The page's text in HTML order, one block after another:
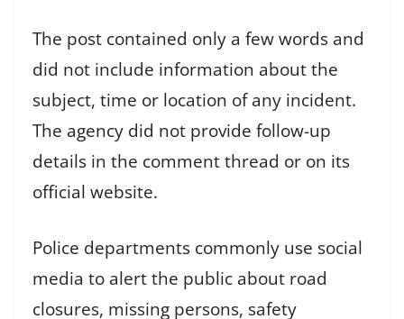
The post contained only a few words and
did not include information about the
subject, time or location of any incident.
The agency did not provide follow-up
details in the comment thread or on its
official website.
Police departments commonly use social
media to alert the public about road
closures, missing persons, safety